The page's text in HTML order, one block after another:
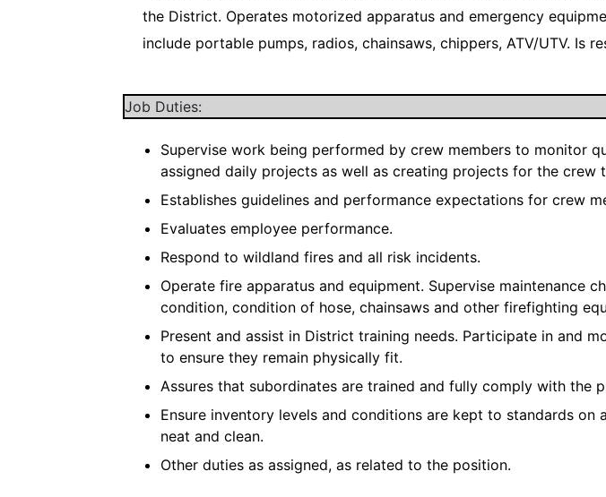
the District. Operates motorized apparatus and emergency
include portable pumps, radios, chainsaws, chippers, ATV/UTV.
Job Duties:
Supervise work being performed by crew members to monitor
assigned daily projects as well as creating projects for the crew
Establishes guidelines and performance expectations for crew
Evaluates employee performance.
Respond to wildland fires and all risk incidents.
Operate fire apparatus and equipment. Supervise maintenance
condition, condition of hose, chainsaws and other firefighting
Present and assist in District training needs. Participate in and
to ensure they remain physically fit.
Assures that subordinates are trained and fully comply with the
Ensure inventory levels and conditions are kept to standards
neat and clean.
Other duties as assigned, as related to the position.